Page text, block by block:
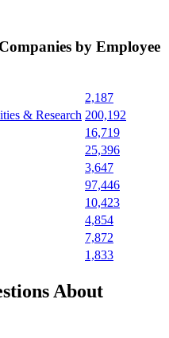
Companies by Employee
2,187
& Research 200,192
16,719
25,396
3,647
97,446
10,423
4,854
7,872
1,833
About